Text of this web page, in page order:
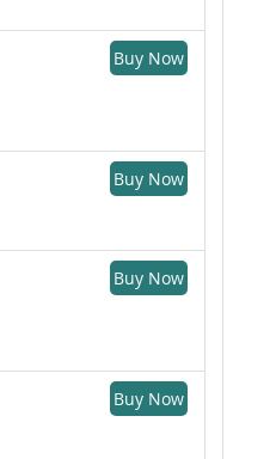
Buy Now
Buy Now
Buy Now
Buy Now